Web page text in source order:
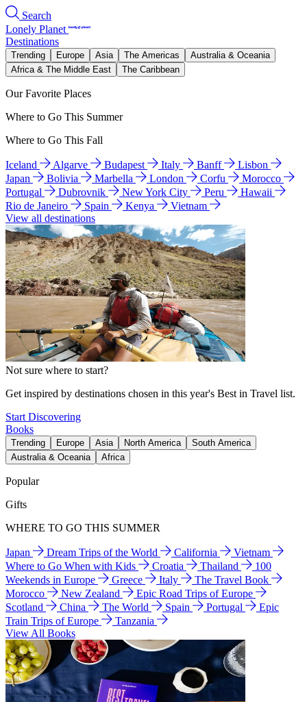
Search
Lonely Planet
Destinations
Trending Europe Asia The Americas
Australia & Oceania
Africa & The Middle East
The Caribbean
Our Favorite Places
Where to Go This Summer
Where to Go This Fall
Iceland Algarve Budapest Italy Banff
Lisbon
Japan
Bolivia Marbella London Corfu
Morocco
Portugal
Dubrovnik New York City Peru
Hawaii
Rio de Janeiro
Spain Kenya
Vietnam
View all destinations
Not sure where to start?
Get inspired by destinations chosen in this year's Best in Travel list.
Start Discovering
Books
Trending Europe Asia North America
South America
Australia & Oceania
Africa
Popular
Gifts
WHERE TO GO THIS SUMMER
Japan Dream Trips of the World California
Vietnam
Where to Go When with Kids
Croatia Thailand
100
Weekends in Europe
Greece Italy
The Travel Book
Morocco
New Zealand
Epic Road Trips of Europe
Scotland
China The World Spain Portugal
Epic
Train Trips of Europe
Tanzania
View All Books